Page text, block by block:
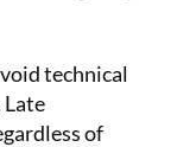
technical
of